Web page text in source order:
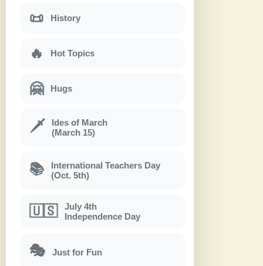
📜 History
🔥 Hot Topics
🤗 Hugs
🗡
Ides of March
(March 15)
📚
International Teachers Day
(Oct. 5th)
🇺🇸
July 4th
Independence Day
🎭 Just for Fun